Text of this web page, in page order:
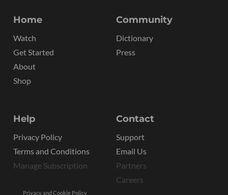
Home
Watch
Get Started
About
Shop
Community
Dictionary
Press
Help
Privacy Policy
Terms and Conditions
Manage Subscription
Contact
Support
Email Us
Partners
Careers
Privacy and Cookie Policy